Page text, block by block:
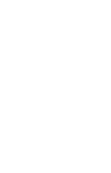
ID
:
:
: